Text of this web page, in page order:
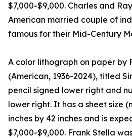
$7,000-$9,000. Charles and
American married couple of
famous for their Mid-Century
A color lithograph on paper by
(American, 1936-2024), titled
pencil signed lower right and
lower right. It has a sheet size
inches by 42 inches and is
$7,000-$9,000. Frank Stella